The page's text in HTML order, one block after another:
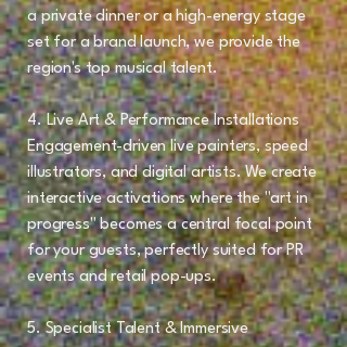
a private dinner or a high-energy stage
set for a brand launch, we provide the
region's top musical talent.
4. Live Art & Performance Installations
Engagement-driven live painters, speed
illustrators, and digital artists. We create
interactive activations where the "art in
progress" becomes a central focal point
for your guests, perfectly suited for PR
events and retail pop-ups.
5. Specialist Talent & Immersive